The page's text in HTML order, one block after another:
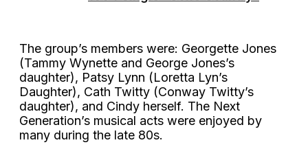
The group’s members were: Georgette Jones
(Tammy Wynette and George Jones’s
daughter), Patsy Lynn (Loretta Lyn’s
Daughter), Cath Twitty (Conway Twitty’s
daughter), and Cindy herself. The Next
Generation’s musical acts were enjoyed by
many during the late 80s.